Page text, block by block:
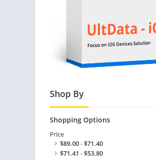
Shop By
Shopping Options
Price
$89.00-$71.40
$71.41 -$53.80